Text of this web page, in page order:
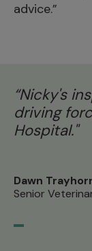
advice.”
“Nicky's
driving
Hospital."
Dawn
Senior